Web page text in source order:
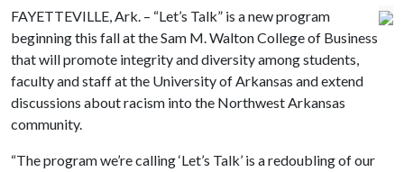
FAYETTEVILLE, Ark. – “Let’s Talk” is a new program
beginning this fall at the Sam M. Walton College of Business
that will promote integrity and diversity among students,
faculty and staff at the University of Arkansas and extend
discussions about racism into the Northwest Arkansas
community.
“The program we’re calling ‘Let’s Talk’ is a redoubling of our